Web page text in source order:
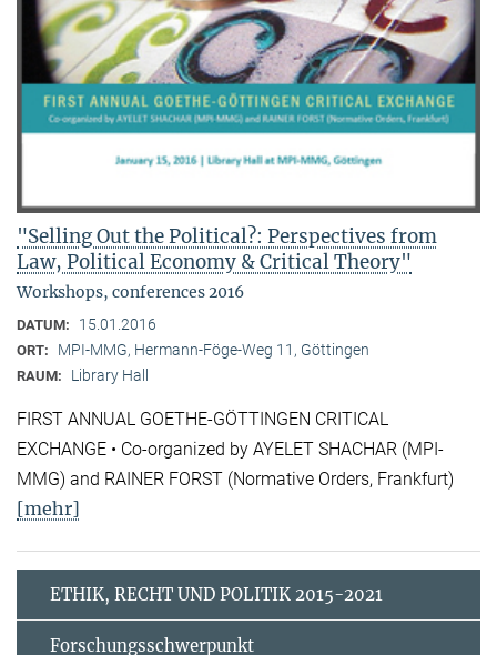
"Selling Out the Political?: Perspectives from
Law, Political Economy & Critical Theory"
Workshops, conferences 2016
DATUM: 15.01.2016
ORT: MPI-MMG, Hermann-Föge-Weg 11, Göttingen
RAUM: Library Hall
FIRST ANNUAL GOETHE-GÖTTINGEN CRITICAL
EXCHANGE • Co-organized by AYELET SHACHAR (MPI-
MMG) and RAINER FORST (Normative Orders, Frankfurt)
[mehr]
ETHIK, RECHT UND POLITIK 2015-2021
Forschungsschwerpunkt